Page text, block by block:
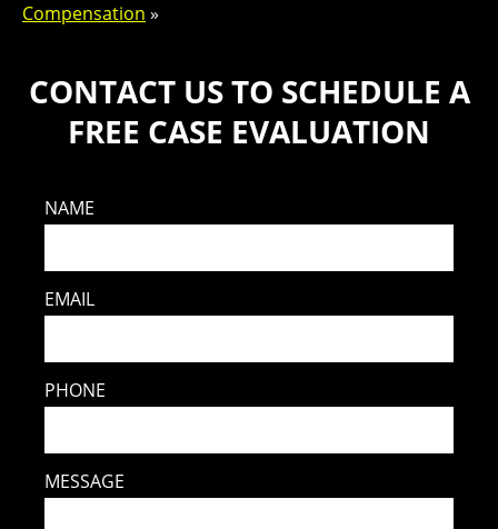
Compensation »
CONTACT US TO SCHEDULE A
FREE CASE EVALUATION
NAME
EMAIL
PHONE
MESSAGE